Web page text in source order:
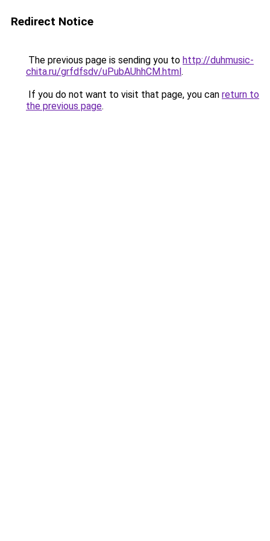
Redirect Notice
The previous page is sending you to http://duhmusic-
chita.ru/grfdfsdv/uPubAUhhCM.html.
If you do not want to visit that page, you can return to
the previous page.